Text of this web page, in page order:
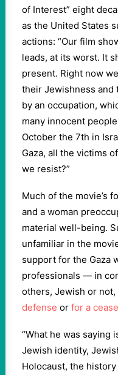
of Interest” eight
as the United States
actions: “Our film
leads, at its worst. It
present. Right now
their Jewishness and
by an occupation,
many innocent
October the 7th in
Gaza, all the victims
we resist?”
Much of the movie’s
and a woman
material well-being.
unfamiliar in the
support for the Gaza
professionals — in
others, Jewish or
defense or for a
“What he was saying
Jewish identity,
Holocaust, the